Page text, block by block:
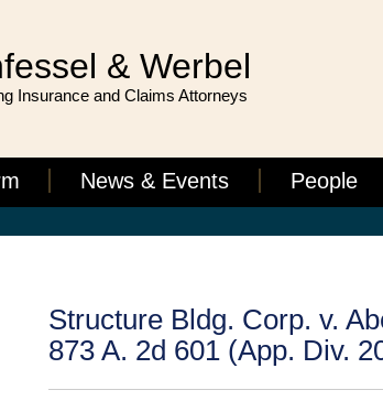
& Werbel
Insurance and Claims Attorneys
News & Events People
Structure Bldg. Corp. v.
873 A. 2d 601 (App. Div.